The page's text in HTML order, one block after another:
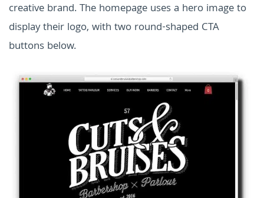
creative brand. The homepage uses a hero image to
display their logo, with two round-shaped CTA
buttons below.